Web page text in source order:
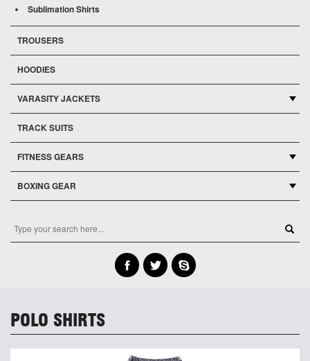
Sublimation Shirts
TROUSERS
HOODIES
VARASITY JACKETS
TRACK SUITS
FITNESS GEARS
BOXING GEAR
POLO SHIRTS